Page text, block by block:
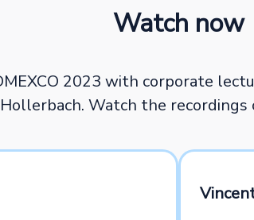
Watch now
2023 with corporate
Watch the recordings